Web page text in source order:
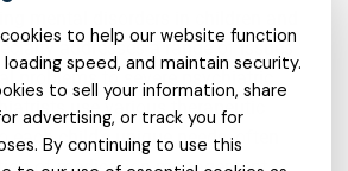
mental disorders in children and
addresses a range of issues
problems to severe psychiatric
use various therapeutic
child’s unique needs, often
to help our website function
speed, and maintain security.
to sell your information, share
advertising, or track you for
By continuing to use this